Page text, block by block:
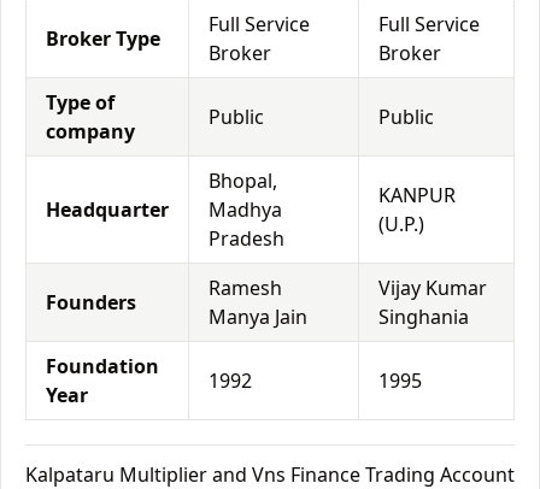
Broker Type
Full Service
Broker
Full Service
Broker
Type of
company
Public Public
Headquarter
Bhopal,
Madhya
Pradesh
KANPUR
(U.P.)
Founders
Ramesh
Manya Jain
Vijay Kumar
Singhania
Foundation
Year
1992 1995
Kalpataru Multiplier and Vns Finance Trading Account